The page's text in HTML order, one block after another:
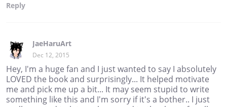
Reply
JaeHaruArt
Dec 12, 2015
Hey, I'm a huge fan and I just wanted to say I absolutely
LOVED the book and surprisingly... It helped motivate
me and pick me up a bit... It may seem stupid to write
something like this and I'm sorry if it's a bother.. I just